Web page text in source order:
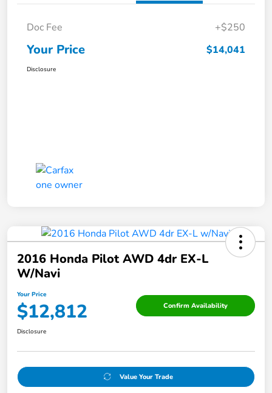
Doc Fee +$250
Your Price $14,041
Disclosure
2016 Honda Pilot AWD 4dr EX-L
W/Navi
Your Price
$12,812 Confirm Availability
Disclosure
Value Your Trade